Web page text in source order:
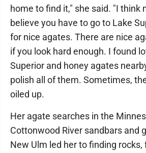
home to find it," she said. "I think
believe you have to go to Lake
for nice agates. There are nice
if you look hard enough. I found
Superior and honey agates
polish all of them. Sometimes,
oiled up.
Her agate searches in the
Cottonwood River sandbars and
New Ulm led her to finding